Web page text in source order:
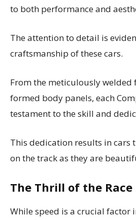
to both performance and
The attention to detail is
craftsmanship of these cars.
From the meticulously welded
formed body panels, each
testament to the skill and
This dedication results in cars
on the track as they are
The Thrill of the Race
While speed is a crucial factor